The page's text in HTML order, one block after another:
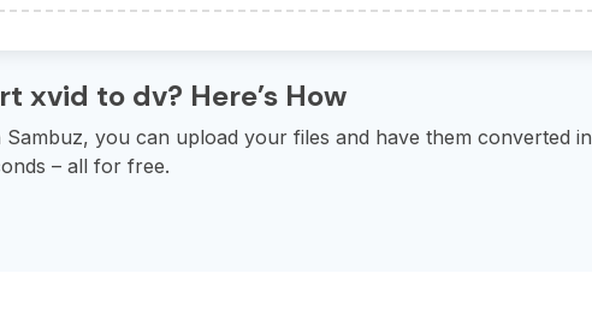
xvid to dv? Here’s How
you can upload your files and have them converted in
– all for free.